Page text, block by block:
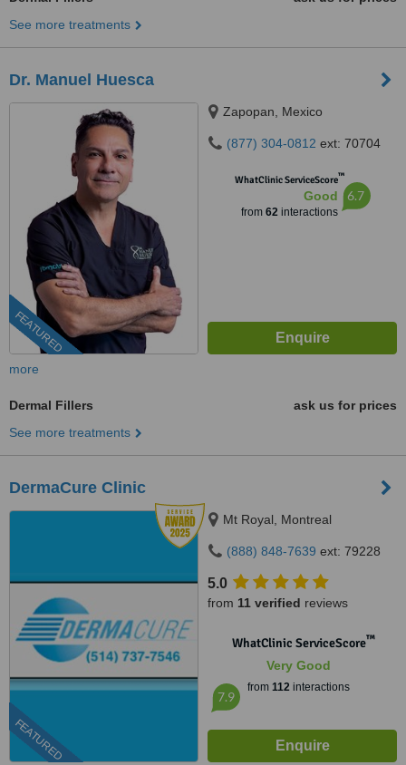
See more treatments
Dr. Manuel Huesca
FEATURED
Zapopan, Mexico
(877) 304-0812 ext: 70704
WhatClinic ServiceScore™
Good
from 62interactions
6.7
more
Dermal Fillers
ask us for prices
See more treatments
DermaCure Clinic
FEATURED
Mt Royal, Montreal
(888) 848-7639 ext: 79228
5.0
from 11 verified reviews
WhatClinic ServiceScore™
Very Good
from 112 interactions
7.9